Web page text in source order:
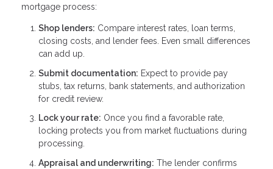
mortgage process:
Shop lenders: Compare interest rates, loan terms,
closing costs, and lender fees. Even small differences
can add up.
Submit documentation: Expect to provide pay
stubs, tax returns, bank statements, and authorization
for credit review.
Lock your rate: Once you find a favorable rate,
locking protects you from market fluctuations during
processing.
Appraisal and underwriting: The lender confirms